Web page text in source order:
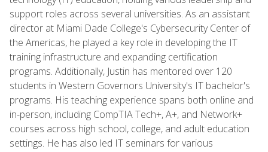
support roles across several universities. As an assistant
director at Miami Dade College's Cybersecurity Center of
the Americas, he played a key role in developing the IT
training infrastructure and expanding certification
programs. Additionally, Justin has mentored over 120
students in Western Governors University's IT bachelor's
programs. His teaching experience spans both online and
in-person, including CompTIA Tech+, A+, and Network+
courses across high school, college, and adult education
settings. He has also led IT seminars for various